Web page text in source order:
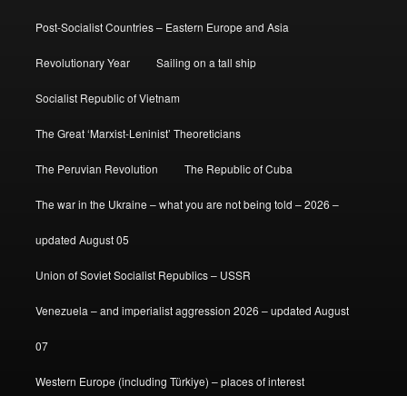
Post-Socialist Countries – Eastern Europe and Asia
Revolutionary Year Sailing on a tall ship
Socialist Republic of Vietnam
The Great ‘Marxist-Leninist’ Theoreticians
The Peruvian Revolution The Republic of Cuba
The war in the Ukraine – what you are not being told – 2026 –
updated August 05
Union of Soviet Socialist Republics – USSR
Venezuela – and imperialist aggression 2026 – updated August
07
Western Europe (including Türkiye) – places of interest